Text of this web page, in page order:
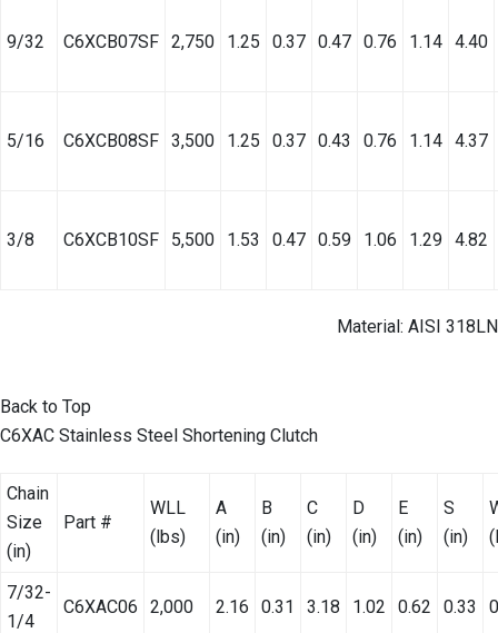
9/32 C6XCB07SF 2,750 1.25 0.37 0.47 0.76 1.14 4.40
5/16 C6XCB08SF 3,500 1.25 0.37 0.43 0.76 1.14 4.37
3/8 C6XCB10SF 5,500 1.53 0.47 0.59 1.06 1.29 4.82
Material: AISI 318LN
Back to Top
C6XAC Stainless Steel Shortening Clutch
Chain
Size
(in)
Part #
WLL
(lbs)
A
(in)
B
(in)
C
(in)
D
(in)
E
(in)
S
(in)
7/32-
1/4
C6XAC06 2,000 2.16 0.31 3.18 1.02 0.62 0.33